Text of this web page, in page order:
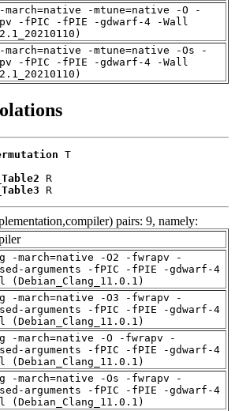
march=native -mtune=native -O -
-fPIC -fPIE -gdwarf-4 -Wall
march=native -mtune=native -Os -
-fPIC -fPIE -gdwarf-4 -Wall
T
R
R
pairs: 9, namely:
-march=native -O2 -fwrapv -
arguments -fPIC -fPIE -gdwarf-4
(Debian_Clang_11.0.1)
-march=native -O3 -fwrapv -
arguments -fPIC -fPIE -gdwarf-4
(Debian_Clang_11.0.1)
-march=native -O -fwrapv -
arguments -fPIC -fPIE -gdwarf-4
(Debian_Clang_11.0.1)
-march=native -Os -fwrapv -
arguments -fPIC -fPIE -gdwarf-4
(Debian_Clang_11.0.1)